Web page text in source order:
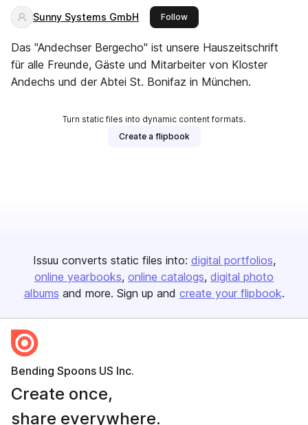
Sunny Systems GmbH Followthis publisher
Das "Andechser Bergecho" ist unsere Hauszeitschrift
für alle Freunde, Gäste und Mitarbeiter von Kloster
Andechs und der Abtei St. Bonifaz in München.
Turn static files into dynamic content formats.
Create a flipbook
Issuu converts static files into: digital portfolios
online yearbooks online catalogs digital photo
albums and more. Sign up and create your flipbook.
Bending Spoons US Inc.
Create once,
share everywhere.